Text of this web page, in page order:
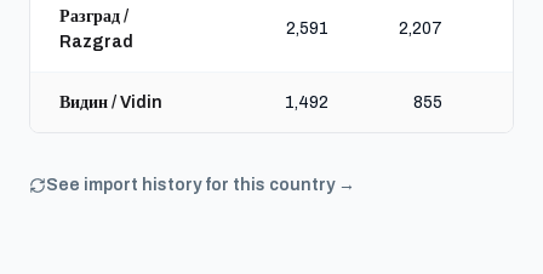
Разград /
Razgrad
2,591 2,207
Видин / Vidin 1,492 855
See import history for this country →